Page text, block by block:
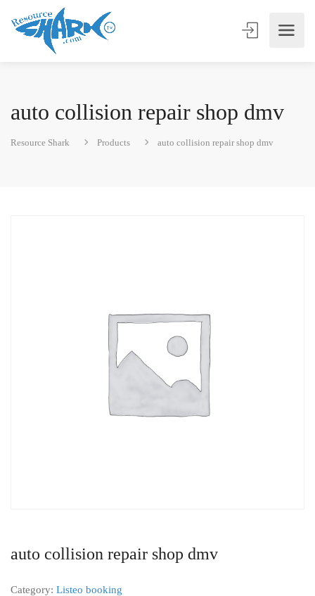
auto collision repair shop dmv
Resource Shark Products auto collision repair shop dmv
auto collision repair shop dmv
Category: Listeo booking